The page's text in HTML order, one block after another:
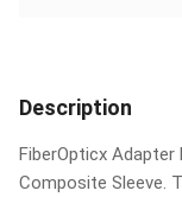
Description
FiberOpticx
Composite Sleeve.